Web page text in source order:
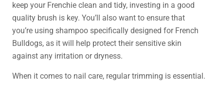
keep your Frenchie clean and tidy, investing in a good
quality brush is key. You’ll also want to ensure that
you’re using shampoo specifically designed for French
Bulldogs, as it will help protect their sensitive skin
against any irritation or dryness.
When it comes to nail care, regular trimming is essential.